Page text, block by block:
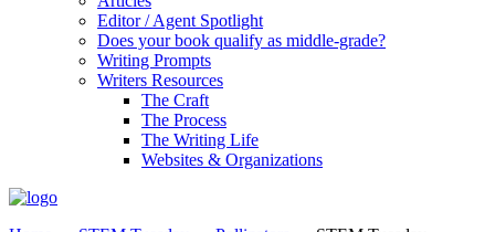
Editor / Agent Spotlight
Does your book qualify as middle-grade?
Writing Prompts
Writers Resources
The Craft
The Process
The Writing Life
Websites & Organizations